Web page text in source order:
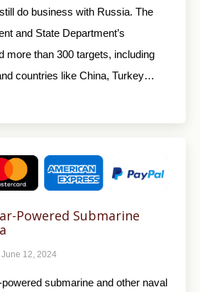
do business with Russia. The
and State Department’s
more than 300 targets, including
countries like China, Turkey…
Powered Submarine
June 12, 2024
submarine and other naval